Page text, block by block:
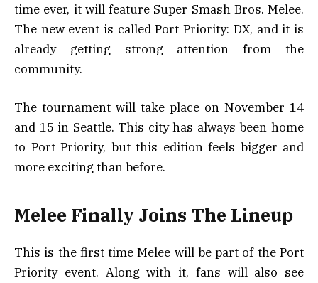
time ever, it will feature Super Smash Bros. Melee.
The new event is called Port Priority: DX, and it is
already getting strong attention from the
community.
The tournament will take place on November 14
and 15 in Seattle. This city has always been home
to Port Priority, but this edition feels bigger and
more exciting than before.
Melee Finally Joins The Lineup
This is the first time Melee will be part of the Port
Priority event. Along with it, fans will also see